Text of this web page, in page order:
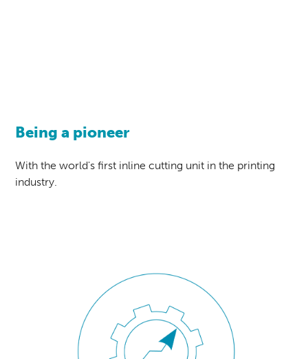
Being a pioneer
With the world's first inline cutting unit in the printing
industry.